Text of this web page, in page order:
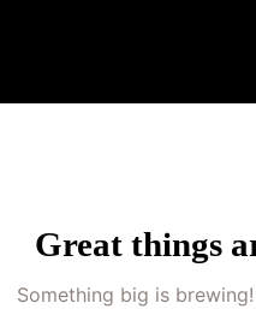
Great things
Something big is